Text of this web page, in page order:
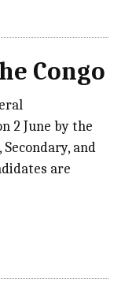
Congo
2 June by the
and
are